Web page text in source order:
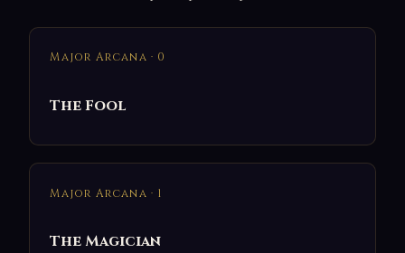
Major Arcana · 0
The Fool
Major Arcana · 1
The Magician